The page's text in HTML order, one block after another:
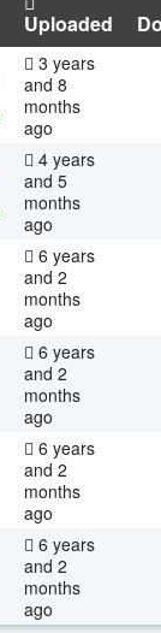
Uploaded
3 years
and 8
months
ago
4 years
and 5
months
ago
6 years
and 2
months
ago
6 years
and 2
months
ago
6 years
and 2
months
ago
6 years
and 2
months
ago